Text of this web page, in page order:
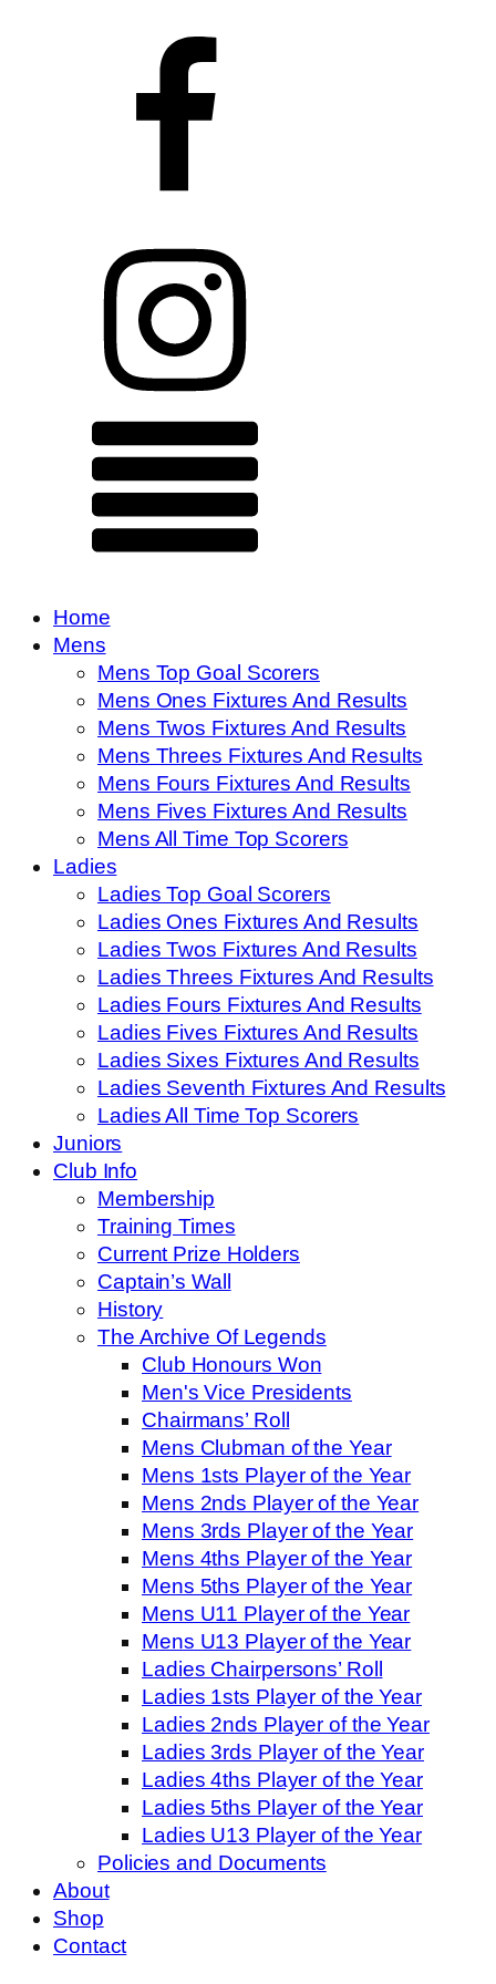
Home
Mens
Mens Top Goal Scorers
Mens Ones Fixtures And Results
Mens Twos Fixtures And Results
Mens Threes Fixtures And Results
Mens Fours Fixtures And Results
Mens Fives Fixtures And Results
Mens All Time Top Scorers
Ladies
Ladies Top Goal Scorers
Ladies Ones Fixtures And Results
Ladies Twos Fixtures And Results
Ladies Threes Fixtures And Results
Ladies Fours Fixtures And Results
Ladies Fives Fixtures And Results
Ladies Sixes Fixtures And Results
Ladies Seventh Fixtures And Results
Ladies All Time Top Scorers
Juniors
Club Info
Membership
Training Times
Current Prize Holders
Captain’s Wall
History
The Archive Of Legends
Club Honours Won
Men's Vice Presidents
Chairmans’ Roll
Mens Clubman of the Year
Mens 1sts Player of the Year
Mens 2nds Player of the Year
Mens 3rds Player of the Year
Mens 4ths Player of the Year
Mens 5ths Player of the Year
Mens U11 Player of the Year
Mens U13 Player of the Year
Ladies Chairpersons’ Roll
Ladies 1sts Player of the Year
Ladies 2nds Player of the Year
Ladies 3rds Player of the Year
Ladies 4ths Player of the Year
Ladies 5ths Player of the Year
Ladies U13 Player of the Year
Policies and Documents
About
Shop
Contact